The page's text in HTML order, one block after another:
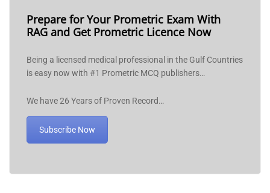
Prepare for Your Prometric Exam With
RAG and Get Prometric Licence Now
Being a licensed medical professional in the Gulf Countries
is easy now with #1 Prometric MCQ publishers…
We have 26 Years of Proven Record…
Subscribe Now